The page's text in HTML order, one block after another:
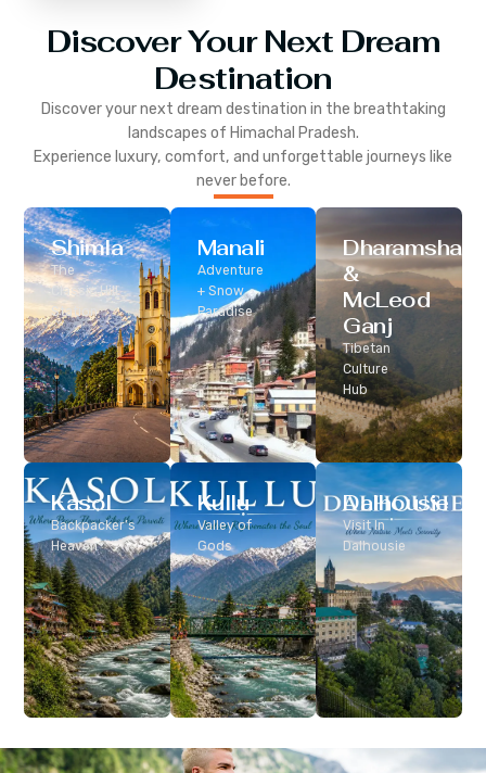
Discover Your Next Dream
Destination
Discover your next dream destination in the breathtaking
landscapes of Himachal Pradesh.
Experience luxury, comfort, and unforgettable journeys like
never before.
Shimla
The
Classic Hill
Station
Manali
Adventure
+ Snow
Paradise
Dharamshala
&
McLeod
Ganj
Tibetan
Culture
Hub
Dalhousie
Visit In
Dalhousie
Kasol
Backpacker’s
Heaven
Kullu
Valley of
Gods